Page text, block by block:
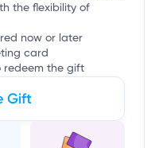
the flexibility of
now or later
card
redeem the gift
Gift